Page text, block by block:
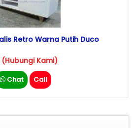
Retro Warna Putih Duco
(Hubungi Kami)
Chat Call